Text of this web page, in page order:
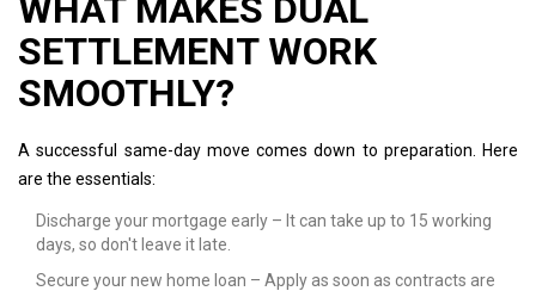
WHAT MAKES DUAL
SETTLEMENT WORK
SMOOTHLY?
A successful same-day move comes down to preparation. Here
are the essentials:
Discharge your mortgage early – It can take up to 15 working
days, so don't leave it late.
Secure your new home loan – Apply as soon as contracts are